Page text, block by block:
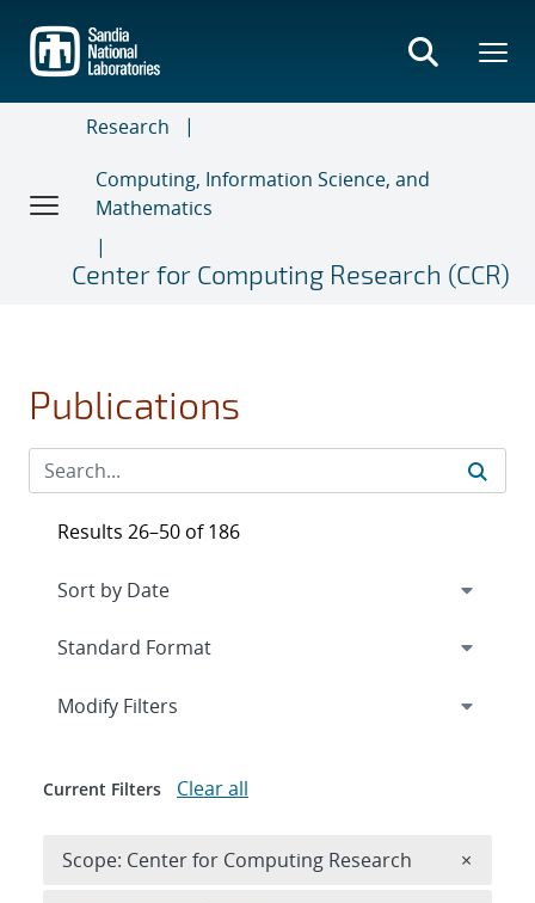
main
content
Research
Computing, Information Science, and
Mathematics
Center for Computing Research (CCR)
Publications
Results 26–50 of 186
Expand
Modify Filters
Current Filters Clear all
Scope: Center for Computing Research ×